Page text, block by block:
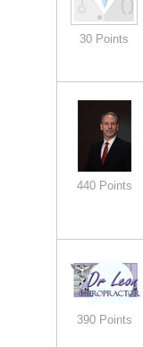
30 Points
440 Points
390 Points